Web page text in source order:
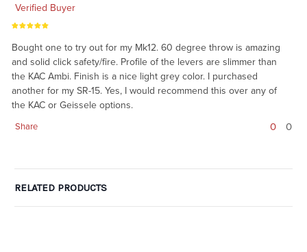
Verified Buyer
Bought one to try out for my Mk12. 60 degree throw is amazing
and solid click safety/fire. Profile of the levers are slimmer than
the KAC Ambi. Finish is a nice light grey color. I purchased
another for my SR-15. Yes, I would recommend this over any of
the KAC or Geissele options.
Share 0 0
RELATED PRODUCTS